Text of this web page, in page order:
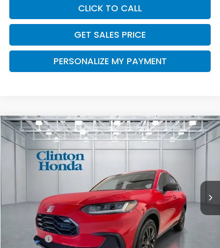
CLICK TO CALL
GET SALES PRICE
PERSONALIZE MY PAYMENT
2027Honda HR-VSport
VIN:3CZRZ2H53VM717032Stock:H270032Model:RZ2H5VEW
BUY FINANCE LEASE
$31,999
PRICE
Less
$31,350
Dealer Doc Fee:
Final Price
Compare Vehicle